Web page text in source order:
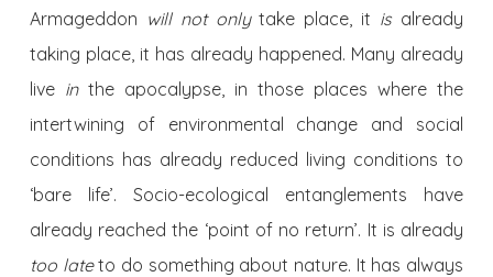
Armageddon will not onlytake place, it is already
taking place, it has already happened. Many already
live inthe apocalypse, in those places where the
intertwining of environmental change and social
conditions has already reduced living conditions to
‘bare life’. Socio-ecological entanglements have
already reached the ‘point of no return’. It is already
too lateto do something about nature. It has always